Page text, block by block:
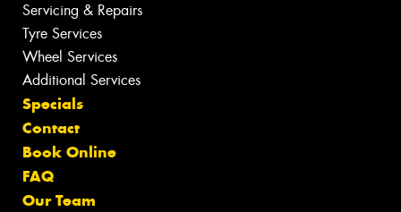
Servicing & Repairs
Tyre Services
Wheel Services
Additional Services
Specials
Contact
Book Online
FAQ
Our Team